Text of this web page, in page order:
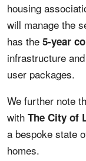
housing
will manage the
has the 5-year
infrastructure
user packages.
We further note
with The City of
a bespoke state
homes.